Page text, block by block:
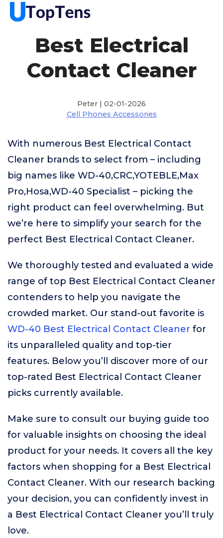
Best Electrical
Contact Cleaner
Peter | 02-01-2026
Cell Phones Accessories
With numerous Best Electrical Contact
Cleaner brands to select from – including
big names like WD-40,CRC,YOTEBLE,Max
Pro,Hosa,WD-40 Specialist – picking the
right product can feel overwhelming. But
we’re here to simplify your search for the
perfect Best Electrical Contact Cleaner.
We thoroughly tested and evaluated a wide
range of top Best Electrical Contact Cleaner
contenders to help you navigate the
crowded market. Our stand-out favorite is
WD-40 Best Electrical Contact Cleaner for
its unparalleled quality and top-tier
features. Below you’ll discover more of our
top-rated Best Electrical Contact Cleaner
picks currently available.
Make sure to consult our buying guide too
for valuable insights on choosing the ideal
product for your needs. It covers all the key
factors when shopping for a Best Electrical
Contact Cleaner. With our research backing
your decision, you can confidently invest in
a Best Electrical Contact Cleaner you’ll truly
love.